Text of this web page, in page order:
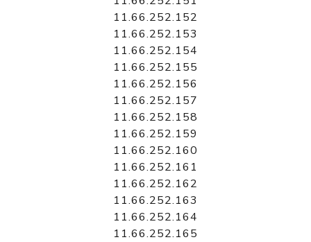
11.66.252.152
11.66.252.153
11.66.252.154
11.66.252.155
11.66.252.156
11.66.252.157
11.66.252.158
11.66.252.159
11.66.252.160
11.66.252.161
11.66.252.162
11.66.252.163
11.66.252.164
11.66.252.165